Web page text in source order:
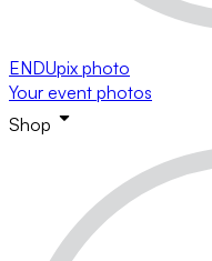
ENDUpix photo
Your event photos
Shop